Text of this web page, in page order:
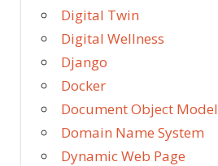
Digital Twin
Digital Wellness
Django
Docker
Document Object Model
Domain Name System
Dynamic Web Page